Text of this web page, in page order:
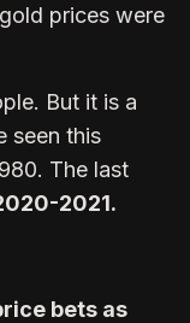
prices were
But it is a
seen this
The last
2021.
bets as